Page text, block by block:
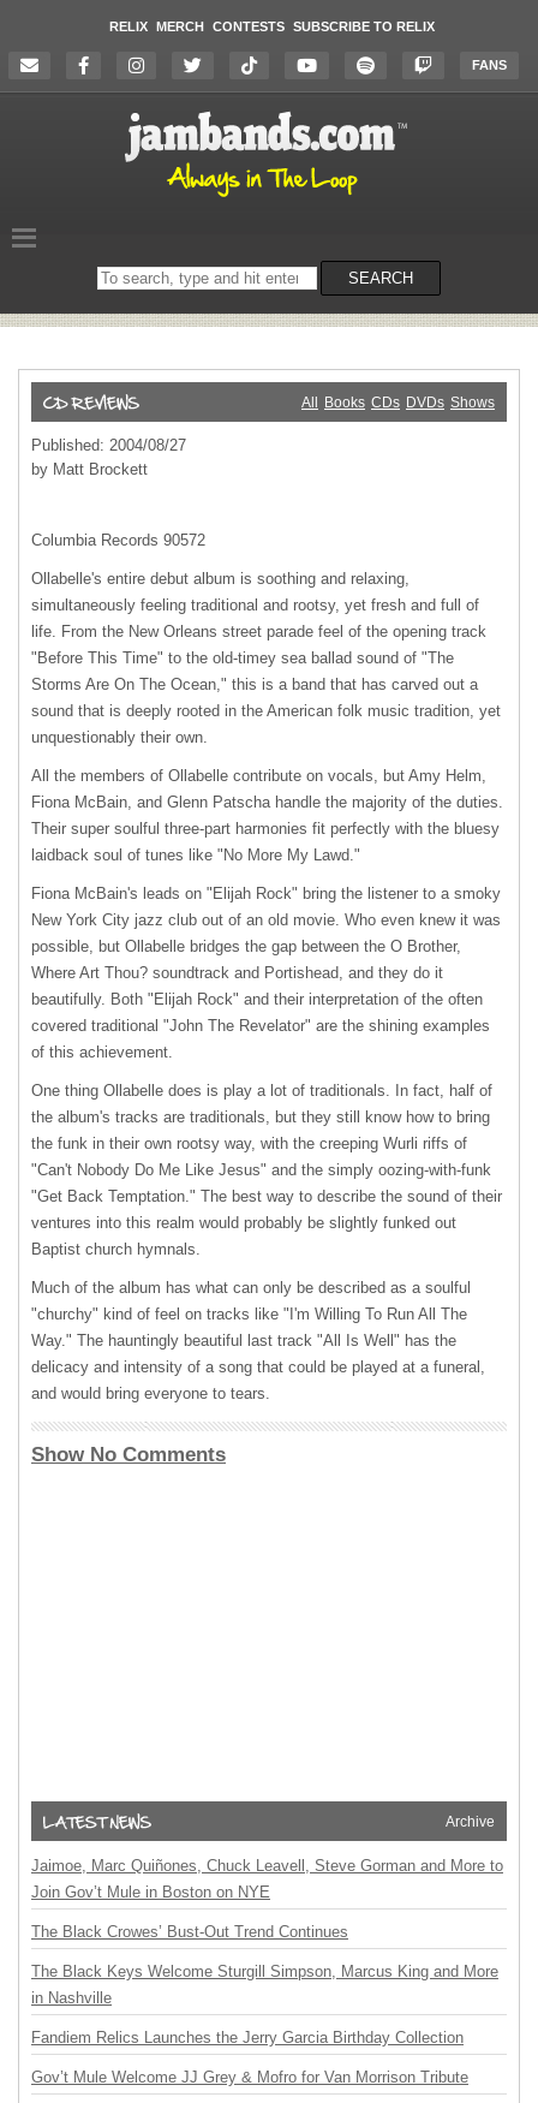
RELIX MERCH CONTESTS SUBSCRIBE TO RELIX
FANS
Search
on
SEARCH
All Books CDs DVDs Shows
Published: 2004/08/27
by Matt Brockett
Columbia Records 90572
Ollabelle's entire debut album is soothing and relaxing,
simultaneously feeling traditional and rootsy, yet fresh and full of
life. From the New Orleans street parade feel of the opening track
"Before This Time" to the old-timey sea ballad sound of "The
Storms Are On The Ocean," this is a band that has carved out a
sound that is deeply rooted in the American folk music tradition, yet
unquestionably their own.
All the members of Ollabelle contribute on vocals, but Amy Helm,
Fiona McBain, and Glenn Patscha handle the majority of the duties.
Their super soulful three-part harmonies fit perfectly with the bluesy
laidback soul of tunes like "No More My Lawd."
Fiona McBain's leads on "Elijah Rock" bring the listener to a smoky
New York City jazz club out of an old movie. Who even knew it was
possible, but Ollabelle bridges the gap between the O Brother,
Where Art Thou? soundtrack and Portishead, and they do it
beautifully. Both "Elijah Rock" and their interpretation of the often
covered traditional "John The Revelator" are the shining examples
of this achievement.
One thing Ollabelle does is play a lot of traditionals. In fact, half of
the album's tracks are traditionals, but they still know how to bring
the funk in their own rootsy way, with the creeping Wurli riffs of
"Can't Nobody Do Me Like Jesus" and the simply oozing-with-funk
"Get Back Temptation." The best way to describe the sound of their
ventures into this realm would probably be slightly funked out
Baptist church hymnals.
Much of the album has what can only be described as a soulful
"churchy" kind of feel on tracks like "I'm Willing To Run All The
Way." The hauntingly beautiful last track "All Is Well" has the
delicacy and intensity of a song that could be played at a funeral,
and would bring everyone to tears.
Show No Comments
Archive
Jaimoe, Marc Quiñones, Chuck Leavell, Steve Gorman and More to
Join Gov’t Mule in Boston on NYE
The Black Crowes’ Bust-Out Trend Continues
The Black Keys Welcome Sturgill Simpson, Marcus King and More
in Nashville
Fandiem Relics Launches the Jerry Garcia Birthday Collection
Gov’t Mule Welcome JJ Grey & Mofro for Van Morrison Tribute